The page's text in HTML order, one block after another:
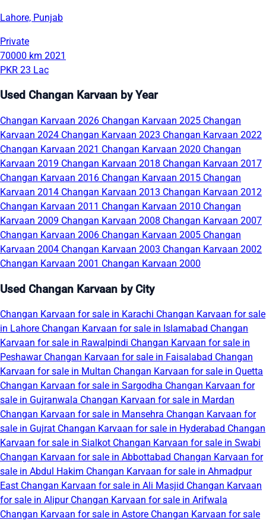
Lahore, Punjab
Private
70000 km 2021
PKR 23 Lac
Used Changan Karvaan by Year
Changan Karvaan 2026 Changan Karvaan 2025 Changan
Karvaan 2024 Changan Karvaan 2023 Changan Karvaan 2022
Changan Karvaan 2021 Changan Karvaan 2020 Changan
Karvaan 2019 Changan Karvaan 2018 Changan Karvaan 2017
Changan Karvaan 2016 Changan Karvaan 2015 Changan
Karvaan 2014 Changan Karvaan 2013 Changan Karvaan 2012
Changan Karvaan 2011 Changan Karvaan 2010 Changan
Karvaan 2009 Changan Karvaan 2008 Changan Karvaan 2007
Changan Karvaan 2006 Changan Karvaan 2005 Changan
Karvaan 2004 Changan Karvaan 2003 Changan Karvaan 2002
Changan Karvaan 2001 Changan Karvaan 2000
Used Changan Karvaan by City
Changan Karvaan for sale in Karachi Changan Karvaan for sale
in Lahore Changan Karvaan for sale in Islamabad Changan
Karvaan for sale in Rawalpindi Changan Karvaan for sale in
Peshawar Changan Karvaan for sale in Faisalabad Changan
Karvaan for sale in Multan Changan Karvaan for sale in Quetta
Changan Karvaan for sale in Sargodha Changan Karvaan for
sale in Gujranwala Changan Karvaan for sale in Mardan
Changan Karvaan for sale in Mansehra Changan Karvaan for
sale in Gujrat Changan Karvaan for sale in Hyderabad Changan
Karvaan for sale in Sialkot Changan Karvaan for sale in Swabi
Changan Karvaan for sale in Abbottabad Changan Karvaan for
sale in Abdul Hakim Changan Karvaan for sale in Ahmadpur
East Changan Karvaan for sale in Ali Masjid Changan Karvaan
for sale in Alipur Changan Karvaan for sale in Arifwala
Changan Karvaan for sale in Astore Changan Karvaan for sale